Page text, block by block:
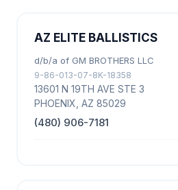
AZ ELITE BALLISTICS
d/b/a of GM BROTHERS LLC
9-86-013-07-8K-18358
13601 N 19TH AVE STE 3
PHOENIX, AZ 85029
(480) 906-7181